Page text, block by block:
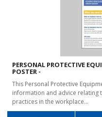
PERSONAL PROTECTIVE
POSTER -
This Personal Protective
information and advice relating
practices in the workplace...